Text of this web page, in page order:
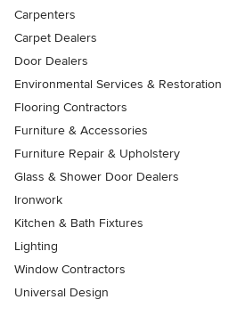
Carpenters
Carpet Dealers
Door Dealers
Environmental Services & Restoration
Flooring Contractors
Furniture & Accessories
Furniture Repair & Upholstery
Glass & Shower Door Dealers
Ironwork
Kitchen & Bath Fixtures
Lighting
Window Contractors
Universal Design